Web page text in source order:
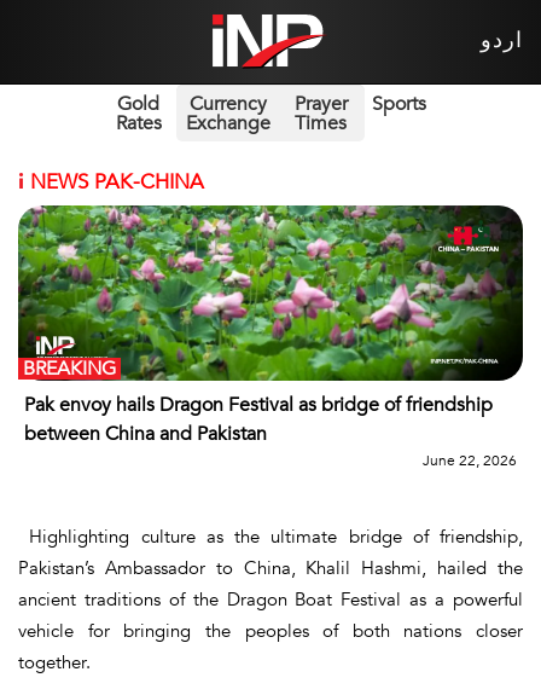
اردو
Gold
Rates
Currency
Exchange
Prayer
Times
Sports
i NEWS PAK-CHINA
Pak envoy hails Dragon Festival as bridge of friendship
between China and Pakistan
BREAKING
June 22, 2026
Highlighting culture as the ultimate bridge of friendship,
Pakistan’s Ambassador to China, Khalil Hashmi, hailed the
ancient traditions of the Dragon Boat Festival as a powerful
vehicle for bringing the peoples of both nations closer
together.